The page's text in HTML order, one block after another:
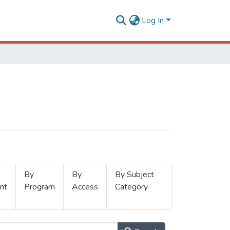
Log In
By
Program
By
Access
By Subject
Category